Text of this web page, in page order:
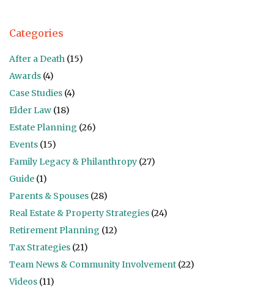
Categories
After a Death (15)
Awards (4)
Case Studies (4)
Elder Law (18)
Estate Planning (26)
Events (15)
Family Legacy & Philanthropy (27)
Guide (1)
Parents & Spouses (28)
Real Estate & Property Strategies (24)
Retirement Planning (12)
Tax Strategies (21)
Team News & Community Involvement (22)
Videos (11)